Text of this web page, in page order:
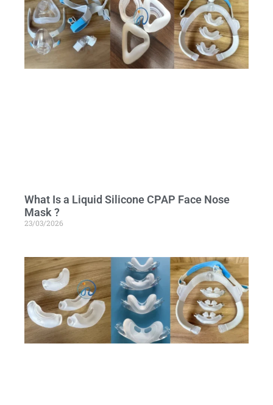
What Is a Liquid Silicone CPAP Face Nose
Mask ?
23/03/2026